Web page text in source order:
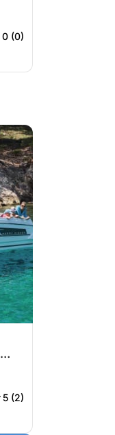
0 (0)
5 (2)